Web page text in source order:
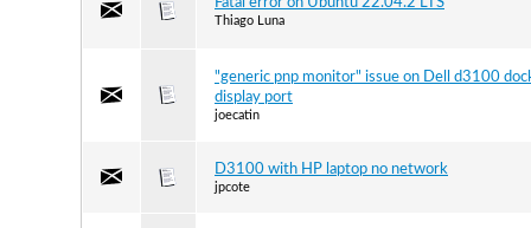
Thiago Luna
"generic pnp monitor" issue on Dell d3100
display port
joecatin
D3100 with HP laptop no network
jpcote